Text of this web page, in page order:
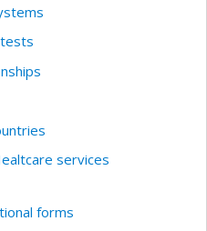
services
forms